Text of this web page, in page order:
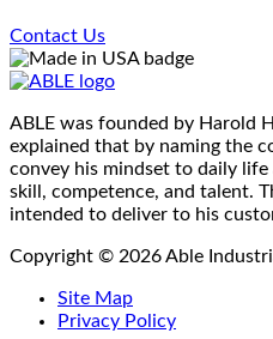
may
on
the
product
page
Contact Us
ABLE was founded by Harold
explained that by naming the
convey his mindset to daily life
skill, competence, and talent.
intended to deliver to his
Copyright © 2026 Able
Site Map
Privacy Policy